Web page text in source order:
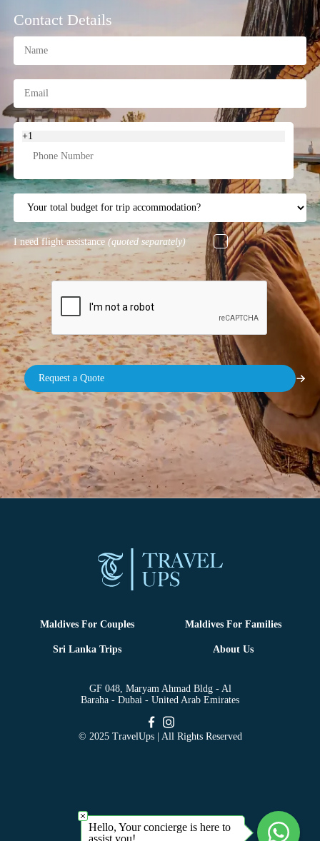
Contact Details
+1
I need flight assistance (quoted separately)
Maldives For Couples Maldives For Families
Sri Lanka Trips About Us
GF 048, Maryam Ahmad Bldg - Al
Baraha - Dubai - United Arab Emirates
© 2025 TravelUps | All Rights Reserved
Hello, Your concierge is here to
assist you!